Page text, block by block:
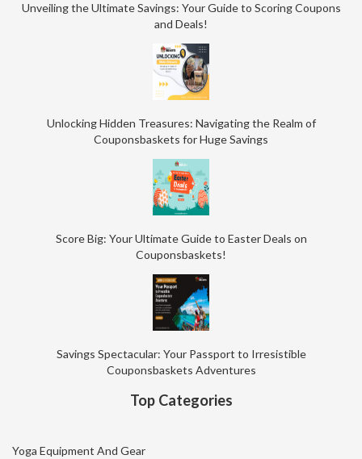
Unveiling the Ultimate Savings: Your Guide to Scoring Coupons
and Deals!
Unlocking Hidden Treasures: Navigating the Realm of
Couponsbaskets for Huge Savings
Score Big: Your Ultimate Guide to Easter Deals on
Couponsbaskets!
Savings Spectacular: Your Passport to Irresistible
Couponsbaskets Adventures
Top Categories
Yoga Equipment And Gear